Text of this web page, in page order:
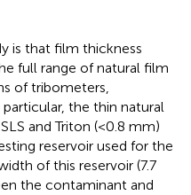
is that film thickness
full range of natural film
of tribometers,
the thin natural
and Triton (<0.8 mm)
reservoir used for the
of this reservoir (7.7
the contaminant and